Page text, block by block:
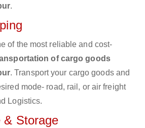
.
of the most reliable and cost-
of cargo goods
. Transport your cargo goods and
mode- road, rail, or air freight
Logistics.
& Storage